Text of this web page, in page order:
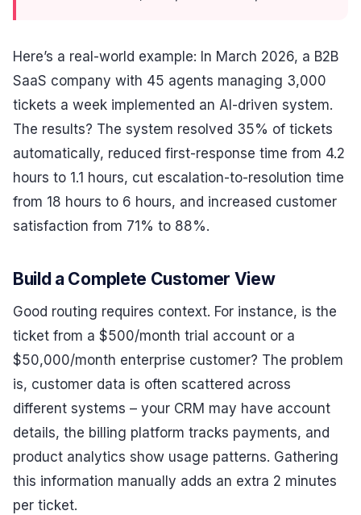
Here’s a real-world example: In March 2026, a B2B
SaaS company with 45 agents managing 3,000
tickets a week implemented an AI-driven system.
The results? The system resolved 35% of tickets
automatically, reduced first-response time from 4.2
hours to 1.1 hours, cut escalation-to-resolution time
from 18 hours to 6 hours, and increased customer
satisfaction from 71% to 88%.
Build a Complete Customer View
Good routing requires context. For instance, is the
ticket from a $500/month trial account or a
$50,000/month enterprise customer? The problem
is, customer data is often scattered across
different systems – your CRM may have account
details, the billing platform tracks payments, and
product analytics show usage patterns. Gathering
this information manually adds an extra 2 minutes
per ticket.